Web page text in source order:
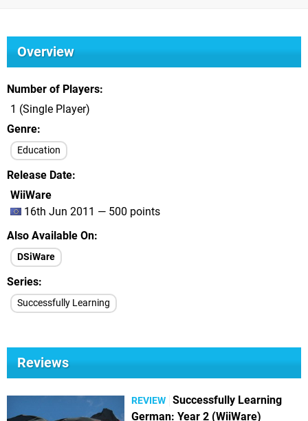
Overview
Number of Players
1 (Single Player)
Genre
Education
Release Date
WiiWare
16th Jun 2011 — 500 points
Also Available On
DSiWare
Series
Successfully Learning
Reviews
REVIEW Successfully Learning
German: Year 2 (WiiWare)